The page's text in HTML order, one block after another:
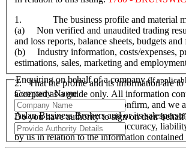
1. The business profile and material
(a) Non verified and unaudited trading
and loss reports, balance sheets, budgets and
(b) Industry information, costs/expenses,
estimations, sales, marketing and
2. That the profile and its information are to
accepted as a guide only. All information
responsibility to verify and confirm, and we
Aslan Business Brokers and or its
personnel responsible for its accuracy,
by us in relation to the information
Enquiring on behalf of a company(If
Company Name
Do you have authority to sign on their